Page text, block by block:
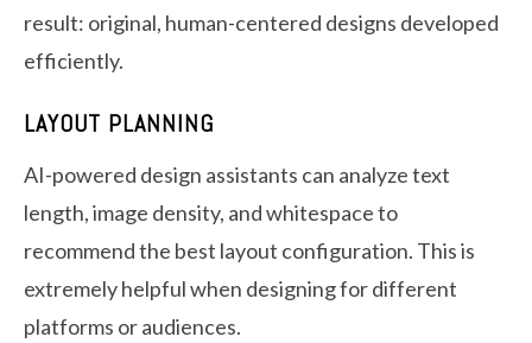
result: original, human-centered designs developed
efficiently.
LAYOUT PLANNING
AI-powered design assistants can analyze text
length, image density, and whitespace to
recommend the best layout configuration. This is
extremely helpful when designing for different
platforms or audiences.